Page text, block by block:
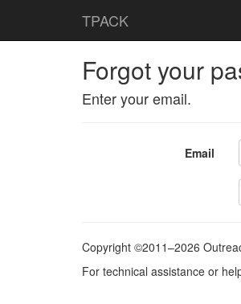
TPACK
Forgot your
Enter your email.
Email
Copyright ©2011–2026
For technical assistance or